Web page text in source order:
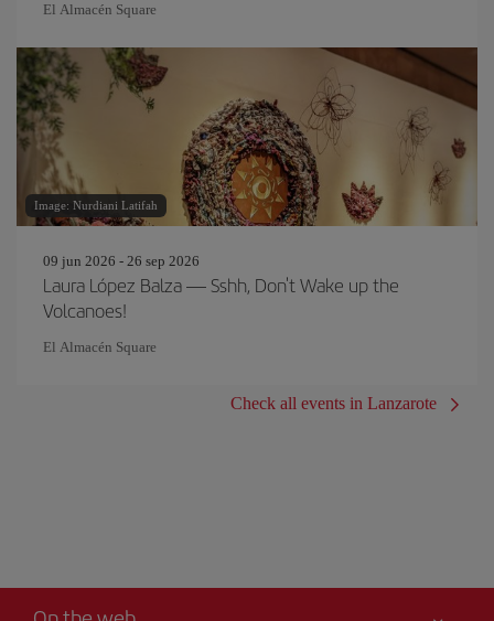
El Almacén Square
Image: Nurdiani Latifah
09 jun 2026 - 26 sep 2026
Laura López Balza — Sshh, Don't Wake up the
Volcanoes!
El Almacén Square
Check all events in Lanzarote